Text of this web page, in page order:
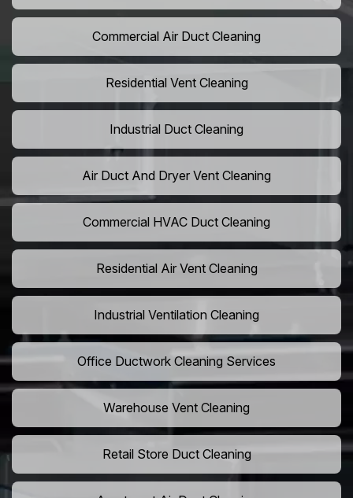
Commercial Air Duct Cleaning
Residential Vent Cleaning
Industrial Duct Cleaning
Air Duct And Dryer Vent Cleaning
Commercial HVAC Duct Cleaning
Residential Air Vent Cleaning
Industrial Ventilation Cleaning
Office Ductwork Cleaning Services
Warehouse Vent Cleaning
Retail Store Duct Cleaning